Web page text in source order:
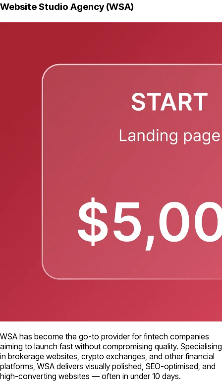
Website Studio Agency (WSA)
WSA has become the go-to provider for fintech companies
aiming to launch fast without compromising quality. Specialising
in brokerage websites, crypto exchanges, and other financial
platforms, WSA delivers visually polished, SEO-optimised, and
high-converting websites — often in under 10 days.